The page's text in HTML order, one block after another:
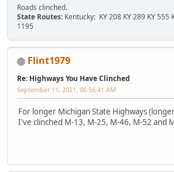
Roads clinched.
State Routes: Kentucky: KY 208 KY 289 KY 555
1195
Flint1979
Re: Highways You Have Clinched
September 11, 2021, 06:56:41 AM
For longer Michigan State Highways
I've clinched M-13, M-25, M-46, M-52 and